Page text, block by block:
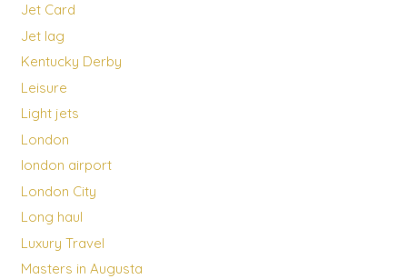
Jet Card
Jet lag
Kentucky Derby
Leisure
Light jets
London
london airport
London City
Long haul
Luxury Travel
Masters in Augusta